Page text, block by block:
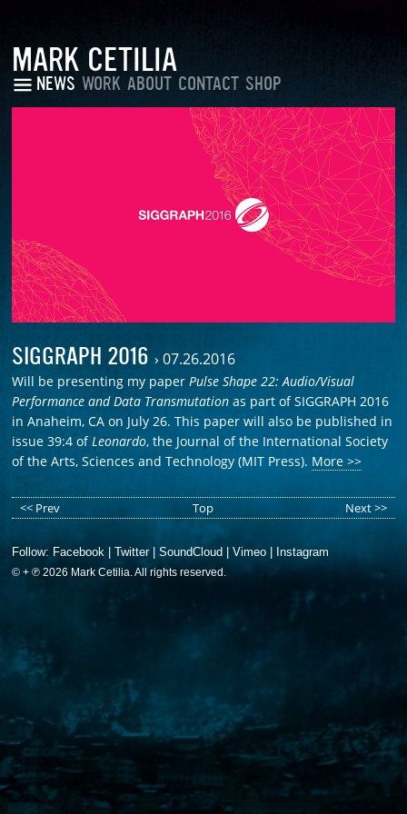
MARK CETILIA
NEWS WORK ABOUT CONTACT SHOP
SIGGRAPH 2016›07.26.2016
Will be presenting my paperPulse Shape 22: Audio/Visual
Performance and Data Transmutation as part of SIGGRAPH 2016
in Anaheim, CA on July 26. This paper will also be published in
issue 39:4 ofLeonardo, the Journal of the International Society
of the Arts, Sciences and Technology (MIT Press). More >>
<< Prev Top Next >>
Follow: Facebook |Twitter|SoundCloud |Vimeo Instagram
© + ℗ 2026 Mark Cetilia. All rights reserved.